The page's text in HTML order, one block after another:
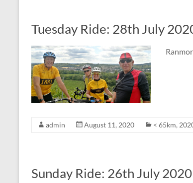
Tuesday Ride: 28th July
admin August 11, 2020 < 65km,
Sunday Ride: 26th July 2020